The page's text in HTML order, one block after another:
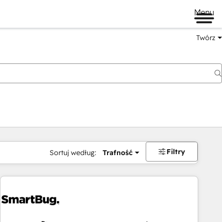
Menu
Twórz
Sortuj według: Trafność Filtry